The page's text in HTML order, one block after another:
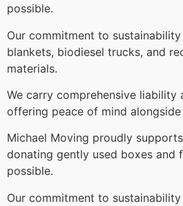
possible.
Our commitment to
blankets, biodiesel trucks, and
materials.
We carry comprehensive liability
offering peace of mind
Michael Moving proudly
donating gently used boxes and
possible.
Our commitment to